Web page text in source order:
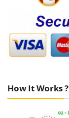
How It Works ?